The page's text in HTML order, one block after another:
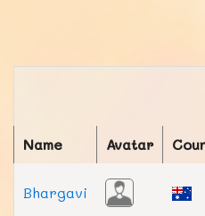
Name Avatar
Bhargavi